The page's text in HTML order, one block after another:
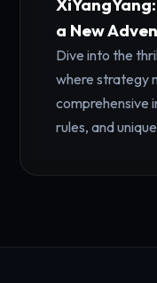
a New
Dive into the
where strategy
comprehensive
rules, and